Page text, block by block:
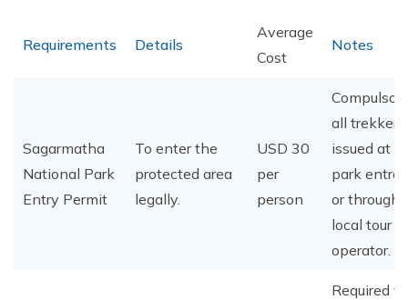
Requirements Details
Average
Cost
Notes
Sagarmatha
National Park
Entry Permit
To enter the
protected area
legally.
USD 30
per
person
all trekkers;
issued at
park
or through
local tour
operator.
Required